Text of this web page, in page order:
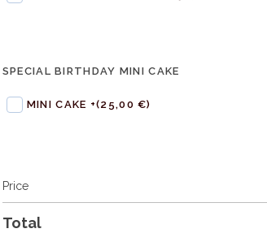
SPECIAL BIRTHDAY MINI CAKE
MINI CAKE +(25,00 €)
Price
Total